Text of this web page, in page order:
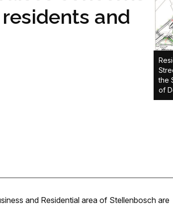
and
the
of
and Residential area of Stellenbosch are